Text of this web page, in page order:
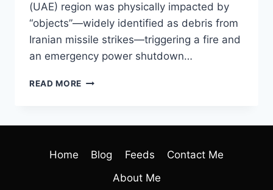
(UAE) region was physically impacted by
“objects”—widely identified as debris from
Iranian missile strikes—triggering a fire and
an emergency power shutdown…
READ MORE
Home Blog Feeds
Contact Me
About Me